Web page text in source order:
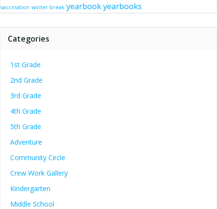
vaccination winter break yearbookyearbooks
Categories
1st Grade
2nd Grade
3rd Grade
4th Grade
5th Grade
Adventure
Community Circle
Crew Work Gallery
Kindergarten
Middle School